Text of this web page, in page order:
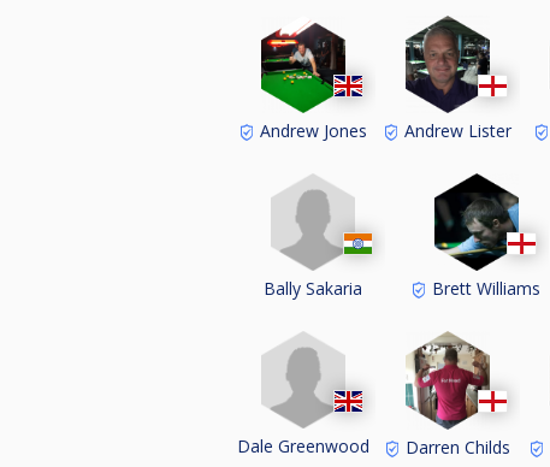
Andrew Jones Andrew Lister
Bally Sakaria Brett Williams
Dale Greenwood Darren Childs